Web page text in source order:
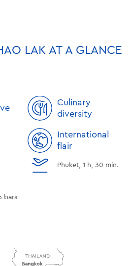
LAK AT A GLANCE
Culinary
diversity
International
flair
Phuket, 1 h, 30 min.
bars